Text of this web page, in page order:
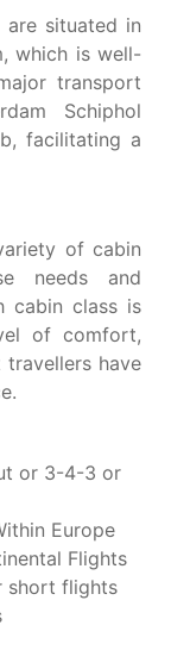
are situated in
which is well-
transport
Schiphol
facilitating a
of cabin
needs and
cabin class is
of comfort,
travellers have
or 3-4-3 or
Europe
Flights
short flights